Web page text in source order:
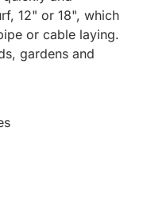
12" or 18", which
or cable laying.
gardens and